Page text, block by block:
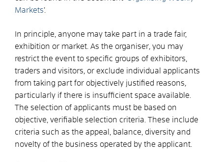
Markets’.
In principle, anyone may take part in a trade fair,
exhibition or market. As the organiser, you may
restrict the event to specific groups of exhibitors,
traders and visitors, or exclude individual applicants
from taking part for objectively justified reasons,
particularly if there is insufficient space available.
The selection of applicants must be based on
objective, verifiable selection criteria. These include
criteria such as the appeal, balance, diversity and
novelty of the business operated by the applicant.